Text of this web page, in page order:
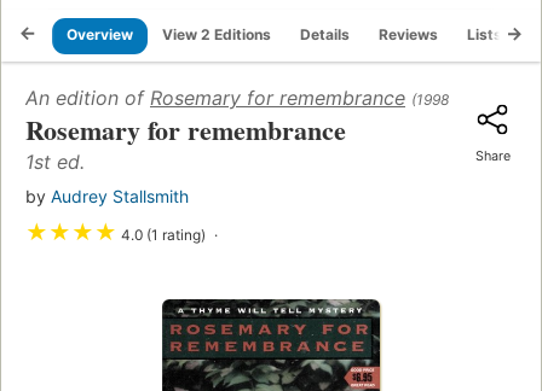
Overview View 2 Editions Details Reviews Lists
An edition of Rosemary for remembrance (1998)
Rosemary for remembrance
1st ed.
by Audrey Stallsmith
★★★★ 4.0 (1 rating)
Share